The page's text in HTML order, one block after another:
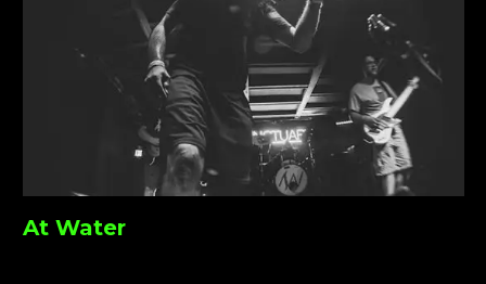
At Water